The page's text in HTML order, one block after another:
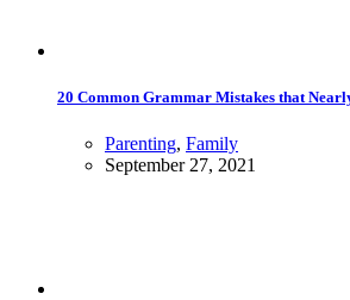
20 Common Grammar Mistakes that
Parenting, Family
September 27, 2021